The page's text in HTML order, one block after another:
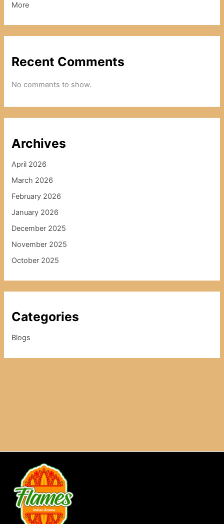
More
Recent Comments
No comments to show.
Archives
April 2026
March 2026
February 2026
January 2026
December 2025
November 2025
October 2025
Categories
Blogs